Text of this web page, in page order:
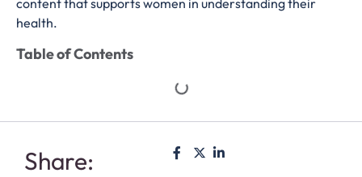
content that supports women in understanding their
health.
Table of Contents
Share: